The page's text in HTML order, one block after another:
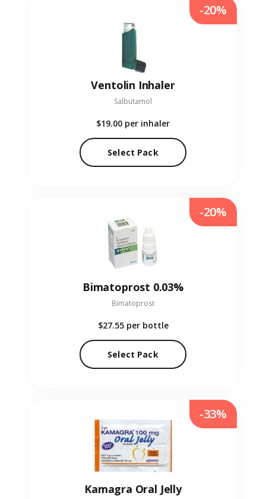
Ventolin Inhaler
Salbutamol
$19.00 per inhaler
Select Pack
-20%
Bimatoprost 0.03%
Bimatoprost
$27.55 per bottle
Select Pack
-20%
Kamagra Oral Jelly
-33%